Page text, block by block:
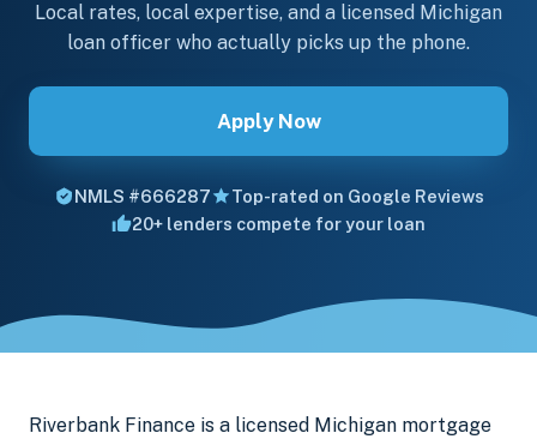
Local rates, local expertise, and a licensed Michigan
loan officer who actually picks up the phone.
Apply Now
NMLS #666287
Top-rated on Google Reviews
20+ lenders compete for your loan
Riverbank Finance is a licensed Michigan mortgage